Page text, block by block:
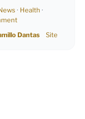
· Health ·
Dantas
Site